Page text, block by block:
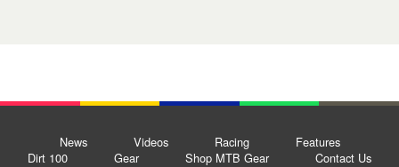
News Videos Racing
Features
Dirt 100
Gear Shop MTB Gear Contact Us